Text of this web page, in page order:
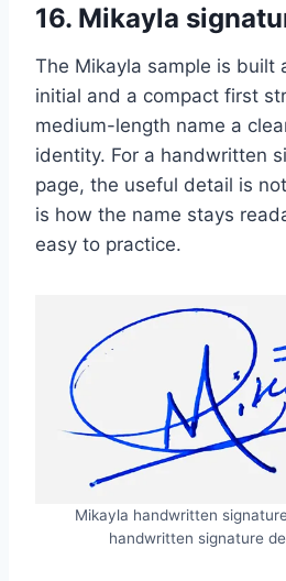
16. Mikayla
The Mikayla sample is built
initial and a compact first
medium-length name a
identity. For a handwritten
page, the useful detail is
is how the name stays
easy to practice.
Mikayla handwritten
handwritten signature